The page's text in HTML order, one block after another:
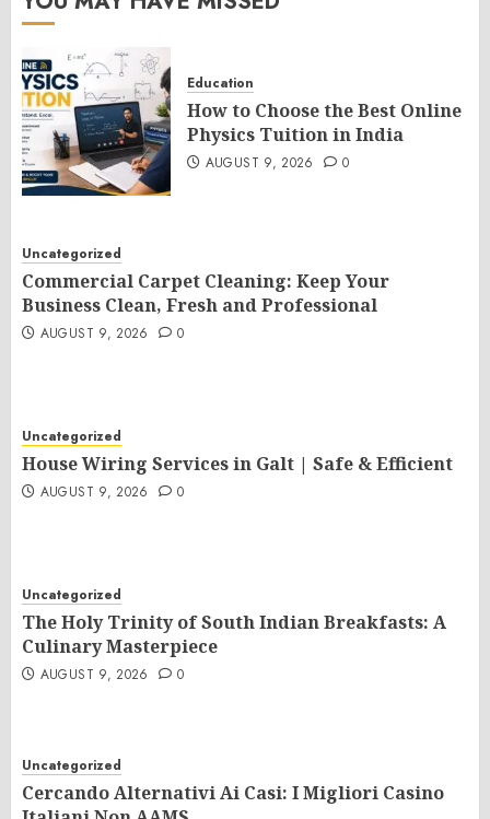
Education
How to Choose the Best Online
Physics Tuition in India
AUGUST 9, 2026 0
Uncategorized
Commercial Carpet Cleaning: Keep Your
Business Clean, Fresh and Professional
AUGUST 9, 2026 0
Uncategorized
House Wiring Services in Galt | Safe & Efficient
AUGUST 9, 2026 0
Uncategorized
The Holy Trinity of South Indian Breakfasts: A
Culinary Masterpiece
AUGUST 9, 2026 0
Uncategorized
Cercando Alternativi Ai Casi: I Migliori Casino